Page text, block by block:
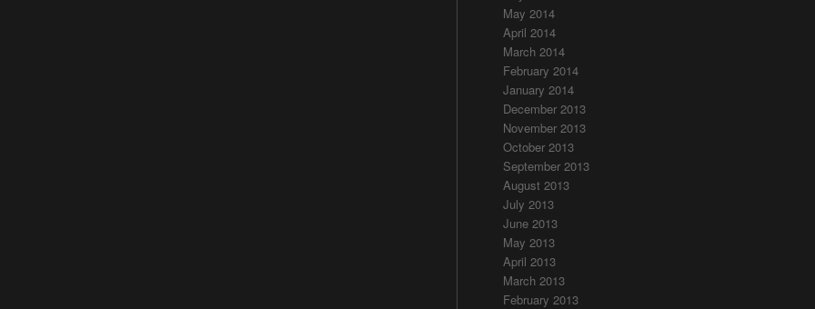
May 2014
April 2014
March 2014
February 2014
January 2014
December 2013
November 2013
October 2013
September 2013
August 2013
July 2013
June 2013
May 2013
April 2013
March 2013
February 2013